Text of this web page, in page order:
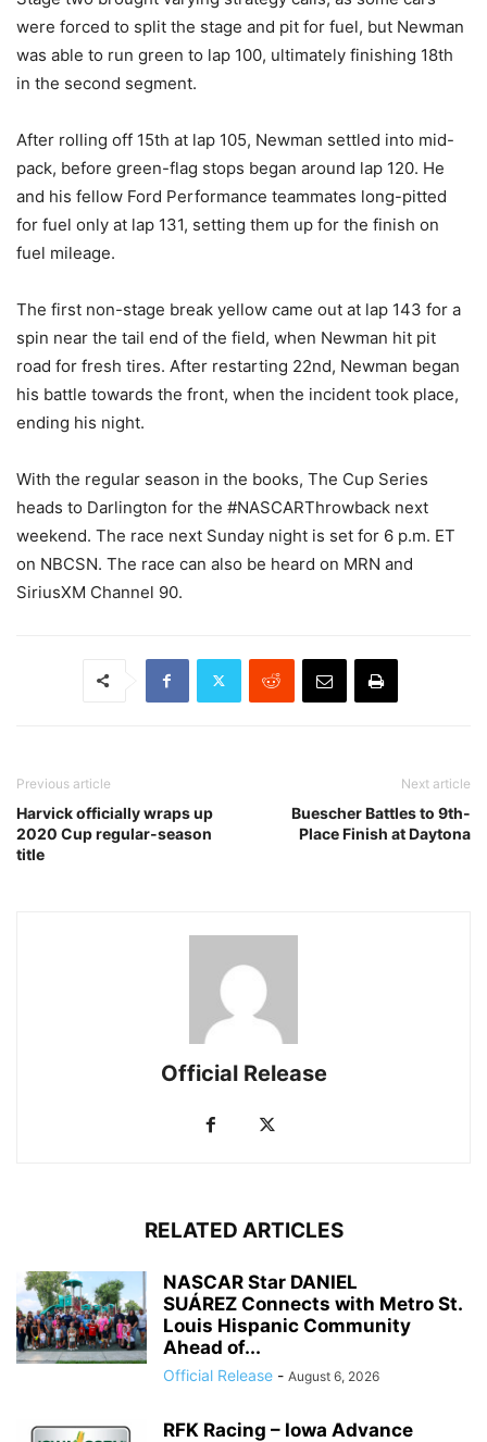
were forced to split the stage and pit for fuel, but Newman
was able to run green to lap 100, ultimately finishing 18th
in the second segment.
After rolling off 15th at lap 105, Newman settled into mid-
pack, before green-flag stops began around lap 120. He
and his fellow Ford Performance teammates long-pitted
for fuel only at lap 131, setting them up for the finish on
fuel mileage.
The first non-stage break yellow came out at lap 143 for a
spin near the tail end of the field, when Newman hit pit
road for fresh tires. After restarting 22nd, Newman began
his battle towards the front, when the incident took place,
ending his night.
With the regular season in the books, The Cup Series
heads to Darlington for the #NASCARThrowback next
weekend. The race next Sunday night is set for 6 p.m. ET
on NBCSN. The race can also be heard on MRN and
SiriusXM Channel 90.
Previous article
Harvick officially wraps up
2020 Cup regular-season
title
Next article
Buescher Battles to 9th-
Place Finish at Daytona
Official Release
RELATED ARTICLES
NASCAR Star DANIEL
SUÁREZ Connects with Metro St.
Louis Hispanic Community
Ahead of...
Official Release - August 6, 2026
RFK Racing – Iowa Advance